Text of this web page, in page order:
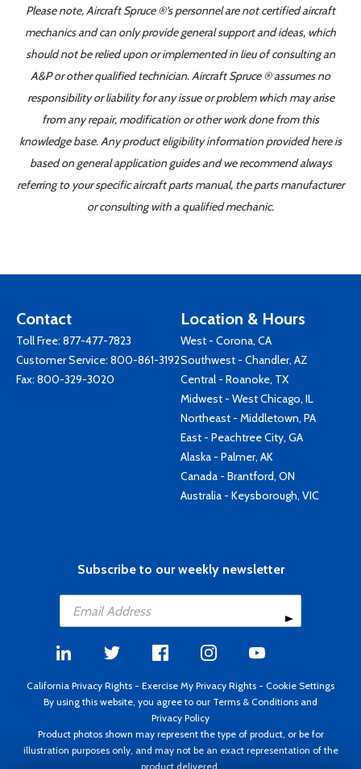
Please note, Aircraft Spruce ®'s personnel are not certified aircraft
mechanics and can only provide general support and ideas, which
should not be relied upon or implemented in lieu of consulting an
A&P or other qualified technician. Aircraft Spruce ® assumes no
responsibility or liability for any issue or problem which may arise
from any repair, modification or other work done from this
knowledge base. Any product eligibility information provided here is
based on general application guides and we recommend always
referring to your specific aircraft parts manual, the parts manufacturer
or consulting with a qualified mechanic.
Contact
Toll Free: 877-477-7823
Customer Service: 800-861-3192
Fax: 800-329-3020
Location & Hours
West - Corona, CA
Southwest - Chandler, AZ
Central - Roanoke, TX
Midwest - West Chicago, IL
Northeast - Middletown, PA
East - Peachtree City, GA
Alaska - Palmer, AK
Canada - Brantford, ON
Australia - Keysborough, VIC
Subscribe to our weekly newsletter
California Privacy Rights - Exercise My Privacy Rights - Cookie Settings
By using this website, you agree to our Terms & Conditions and
Privacy Policy
Product photos shown may represent the type of product, or be for
illustration purposes only, and may not be an exact representation of the
product delivered.